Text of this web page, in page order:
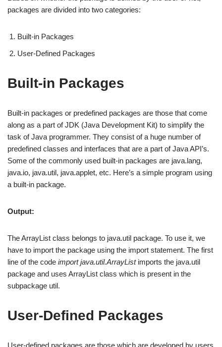
packages are divided into two categories:
Built-in Packages
User-Defined Packages
Built-in Packages
Built-in packages or predefined packages are those that come
along as a part of JDK (Java Development Kit) to simplify the
task of Java programmer. They consist of a huge number of
predefined classes and interfaces that are a part of Java API’s.
Some of the commonly used built-in packages are java.lang,
java.io, java.util, java.applet, etc. Here’s a simple program using
a built-in package.
Output:
The ArrayList class belongs to java.util package. To use it, we
have to import the package using the import statement. The first
line of the code import java.util.ArrayListimports the java.util
package and uses ArrayList class which is present in the
subpackage util.
User-Defined Packages
User-defined packages are those which are developed by users